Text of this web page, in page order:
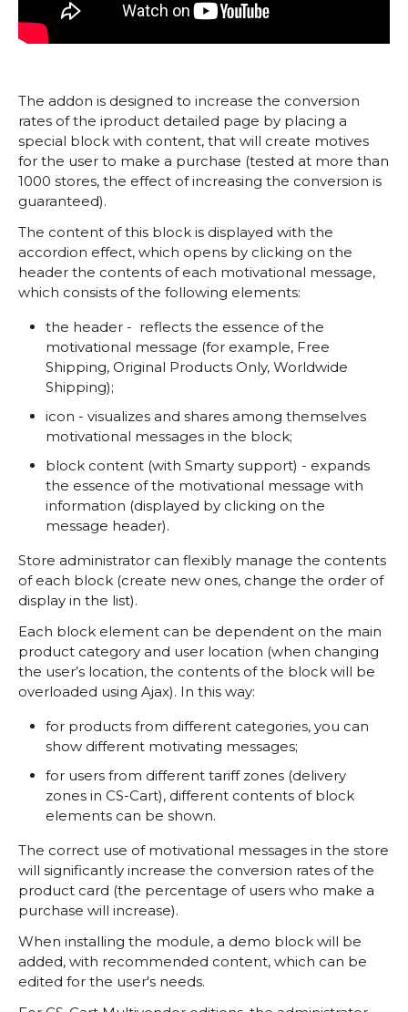
The addon is designed to increase the conversion
rates of the iproduct detailed page by placing a
special block with content, that will create motives
for the user to make a purchase (tested at more than
1000 stores, the effect of increasing the conversion is
guaranteed).
The content of this block is displayed with the
accordion effect, which opens by clicking on the
header the contents of each motivational message,
which consists of the following elements:
the header - reflects the essence of the
motivational message (for example, Free
Shipping, Original Products Only, Worldwide
Shipping);
icon - visualizes and shares among themselves
motivational messages in the block;
block content (with Smarty support) - expands
the essence of the motivational message with
information (displayed by clicking on the
message header).
Store administrator can flexibly manage the contents
of each block (create new ones, change the order of
display in the list).
Each block element can be dependent on the main
product category and user location (when changing
the user’s location, the contents of the block will be
overloaded using Ajax). In this way:
for products from different categories, you can
show different motivating messages;
for users from different tariff zones (delivery
zones in CS-Cart), different contents of block
elements can be shown.
The correct use of motivational messages in the store
will significantly increase the conversion rates of the
product card (the percentage of users who make a
purchase will increase).
When installing the module, a demo block will be
added, with recommended content, which can be
edited for the user's needs.